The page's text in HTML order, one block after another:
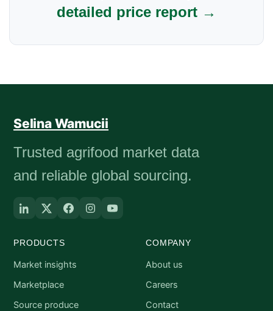
detailed price report →
Selina Wamucii
Trusted agrifood market data
and reliable global sourcing.
PRODUCTS
Market insights
Marketplace
Source produce
COMPANY
About us
Careers
Contact